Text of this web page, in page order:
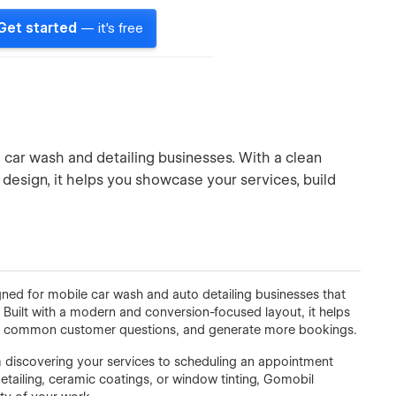
started — it's free
wash and detailing businesses. With a clean
it helps you showcase your services, build
for mobile car wash and auto detailing businesses that
with a modern and conversion-focused layout, it helps
customer questions, and generate more bookings.
your services to scheduling an appointment
ceramic coatings, or window tinting, Gomobil